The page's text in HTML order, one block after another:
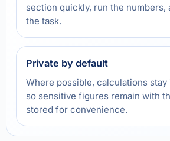
section quickly, run the numbers,
the task.
Private by default
Where possible, calculations
so sensitive figures remain with
stored for convenience.